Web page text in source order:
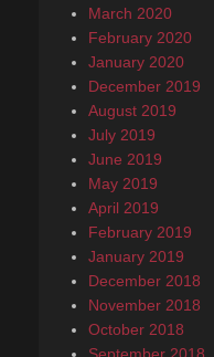
March 2020
February 2020
January 2020
December 2019
August 2019
July 2019
June 2019
May 2019
April 2019
February 2019
January 2019
December 2018
November 2018
October 2018